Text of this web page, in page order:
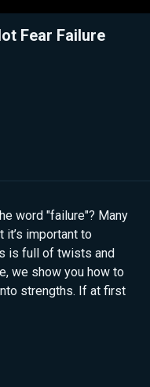
Fear Failure
word "failure"? Many
it’s important to
is full of twists and
we show you how to
strengths. If at first